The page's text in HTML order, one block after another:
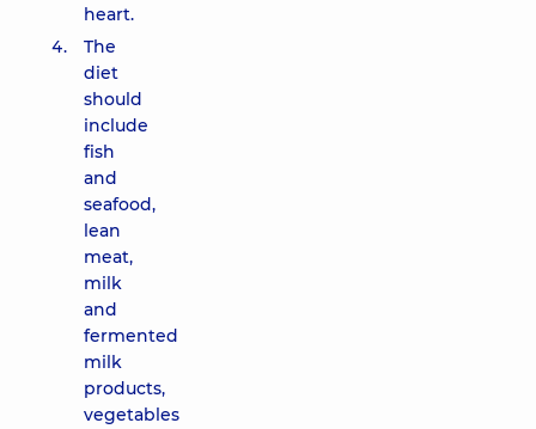
heart.
The
diet
should
include
fish
and
seafood,
lean
meat,
milk
and
fermented
milk
products,
vegetables